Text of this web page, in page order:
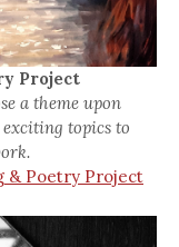
Project
a theme upon
topics to
& Poetry Project